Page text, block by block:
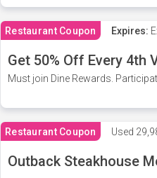
Restaurant Coupon Expires:
Get 50% Off Every 4th
Must join Dine Rewards.
Restaurant Coupon Used
Outback Steakhouse